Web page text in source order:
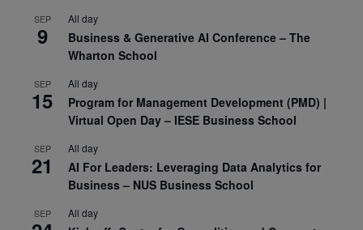
SEP
9
All day
Business & Generative AI Conference – The
Wharton School
SEP
15
All day
Program for Management Development (PMD) |
Virtual Open Day – IESE Business School
SEP
21
All day
AI For Leaders: Leveraging Data Analytics for
Business – NUS Business School
SEP All day